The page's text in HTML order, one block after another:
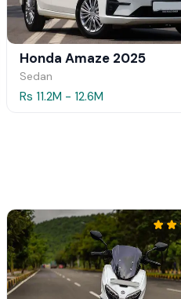
Honda Amaze 2025
Sedan
Rs 11.2M - 12.6M